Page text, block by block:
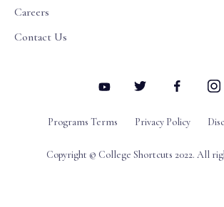
Careers
Contact Us
Programs Terms Privacy Policy
Copyright © College Shortcuts 2022. All